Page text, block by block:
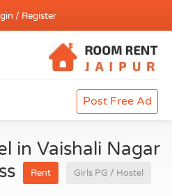
/ Register
Post Free Ad
in Vaishali Nagar
Rent Girls PG / Hostel